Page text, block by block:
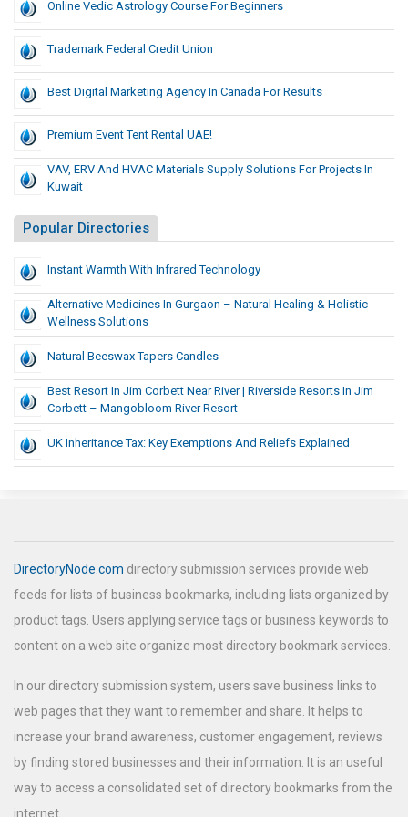
Online Vedic Astrology Course For Beginners
Trademark Federal Credit Union
Best Digital Marketing Agency In Canada For Results
Premium Event Tent Rental UAE!
VAV, ERV And HVAC Materials Supply Solutions For Projects In
Kuwait
Popular Directories
Instant Warmth With Infrared Technology
Alternative Medicines In Gurgaon – Natural Healing & Holistic
Wellness Solutions
Natural Beeswax Tapers Candles
Best Resort In Jim Corbett Near River | Riverside Resorts In Jim
Corbett – Mangobloom River Resort
UK Inheritance Tax: Key Exemptions And Reliefs Explained
DirectoryNode.com directory submission services provide web
feeds for lists of business bookmarks, including lists organized by
product tags. Users applying service tags or business keywords to
content on a web site organize most directory bookmark services.
In our directory submission system, users save business links to
web pages that they want to remember and share. It helps to
increase your brand awareness, customer engagement, reviews
by finding stored businesses and their information. It is an useful
way to access a consolidated set of directory bookmarks from the
internet.